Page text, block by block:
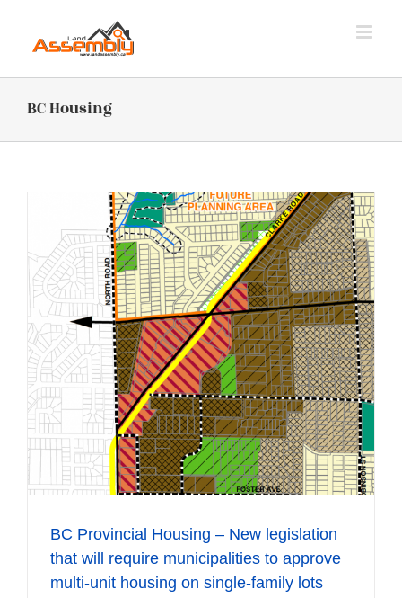
content
BC Housing
BC Provincial Housing – New legislation
that will require municipalities to approve
multi-unit housing on single-family lots